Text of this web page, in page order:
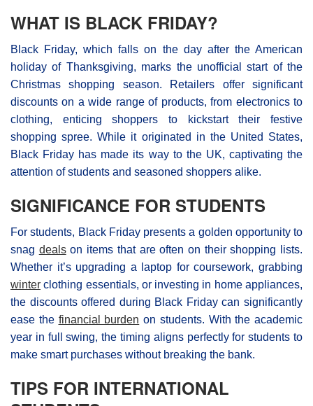
WHAT IS BLACK FRIDAY?
Black Friday, which falls on the day after the American
holiday of Thanksgiving, marks the unofficial start of the
Christmas shopping season. Retailers offer significant
discounts on a wide range of products, from electronics to
clothing, enticing shoppers to kickstart their festive
shopping spree. While it originated in the United States,
Black Friday has made its way to the UK, captivating the
attention of students and seasoned shoppers alike.
SIGNIFICANCE FOR STUDENTS
For students, Black Friday presents a golden opportunity to
snag dealson items that are often on their shopping lists.
Whether it’s upgrading a laptop for coursework, grabbing
winter clothing essentials, or investing in home appliances,
the discounts offered during Βlack Friday can significantly
ease the financial burden on students. With the academic
year in full swing, the timing aligns perfectly for students to
make smart purchases without breaking the bank.
TIPS FOR INTERNATIONAL